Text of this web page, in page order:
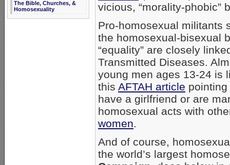
The Bible, Churches, &
Homosexuality
vicious, “morality-phobic”
Pro-homosexual militants
the homosexual-bisexual
“equality” are closely
Transmitted Diseases.
young men ages 13-24 is
this AFTAH article
have a girlfriend or are
homosexual acts with
women.
And of course,
the world’s largest